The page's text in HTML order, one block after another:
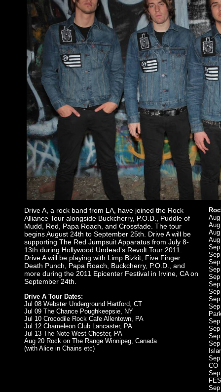
Drive A, a rock band from LA, have joined the Rock
Alliance Tour alongside Buckcherry, P.O.D., Puddle of
Mudd, Red, Papa Roach, and Crossfade. The tour
begins August 24th to September 25th. Drive A will be
supporting The Red Jumpsuit Apparatus from July 8-
13th during Hollywood Undead's Revolt Tour 2011.
Drive A will be playing with Limp Bizkit, Five Finger
Death Punch, Papa Roach, Buckcherry, P.O.D., and
more during the 2011 Epicenter Festival in Irvine, CA on
September 24th.
Drive A Tour Dates:
Jul 08 Webster Underground Hartford, CT
Jul 09 The Chance Poughkeepsie, NY
Jul 10 Crocodile Rock Cafe Allentown, PA
Jul 12 Chameleon Club Lancaster, PA
Jul 13 The Note West Chester, PA
Aug 20 Rock on The Range Winnipeg, Canada
(with Alice in Chains etc)
CO